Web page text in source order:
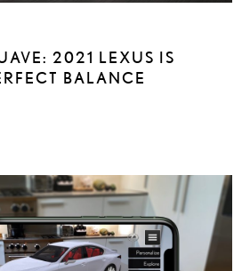
2021 LEXUS IS
BALANCE